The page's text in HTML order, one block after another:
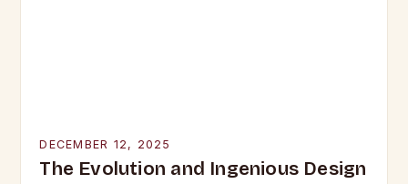
DECEMBER 12, 2025
The Evolution and Ingenious Design